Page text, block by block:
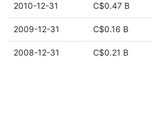
2010-12-31 C$0.47 B
2009-12-31 C$0.16 B
2008-12-31 C$0.21 B